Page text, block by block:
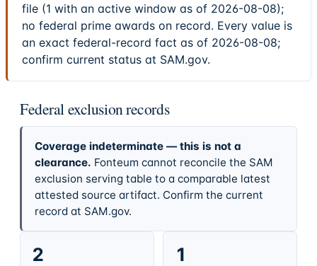
file (1 with an active window as of 2026-08-08);
no federal prime awards on record. Every value is
an exact federal-record fact as of 2026-08-08;
confirm current status at SAM.gov.
Federal exclusion records
Coverage indeterminate — this is not a
clearance. Fonteum cannot reconcile the SAM
exclusion serving table to a comparable latest
attested source artifact. Confirm the current
record at SAM.gov.
2 1